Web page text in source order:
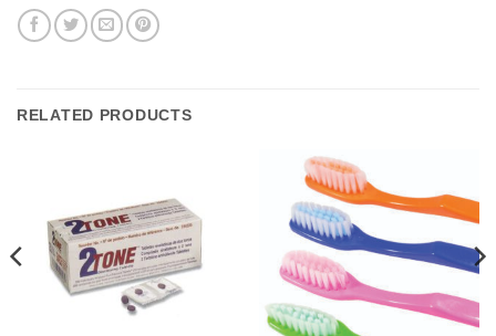
RELATED PRODUCTS